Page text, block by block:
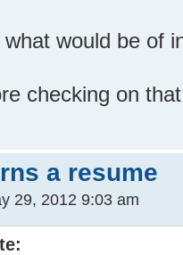
would be of
checking on
a resume
29, 2012 9:03 am